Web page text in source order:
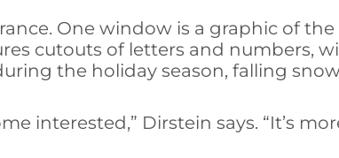
One window is a graphic of
cutouts of letters and numbers,
the holiday season, falling
interested,” Dirstein says. “It’s